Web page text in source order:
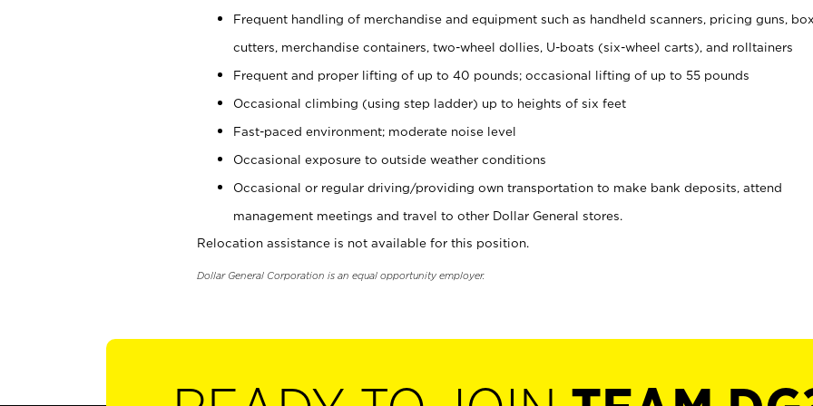
Frequent handling of merchandise and equipment such as handheld scanners, pricing guns,
cutters, merchandise containers, two-wheel dollies, U-boats (six-wheel carts), and rolltainers
Frequent and proper lifting of up to 40 pounds; occasional lifting of up to 55 pounds
Occasional climbing (using step ladder) up to heights of six feet
Fast-paced environment; moderate noise level
Occasional exposure to outside weather conditions
Occasional or regular driving/providing own transportation to make bank deposits, attend
management meetings and travel to other Dollar General stores.
Relocation assistance is not available for this position.
Dollar General Corporation is an equal opportunity employer.